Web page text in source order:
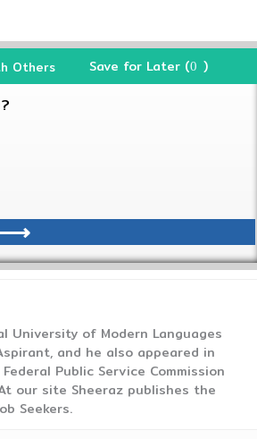
Others Save for Later (0 )
University of Modern Languages
and he also appeared in
Public Service Commission
our site Sheeraz publishes the
Seekers.